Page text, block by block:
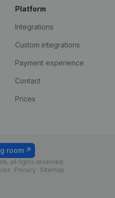
Platform
Integrations
Custom integrations
Payment experience
Contact
Prices
all rights reserved.
Privacy Sitemap
room